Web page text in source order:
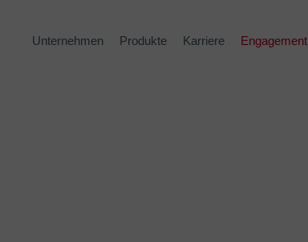
Unternehmen Produkte Karriere Engagement